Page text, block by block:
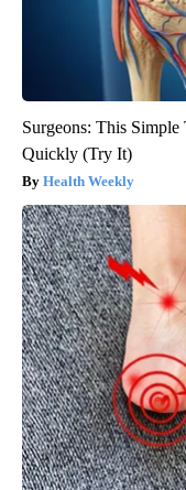
Surgeons: This
Quickly (Try It)
Health Weekly